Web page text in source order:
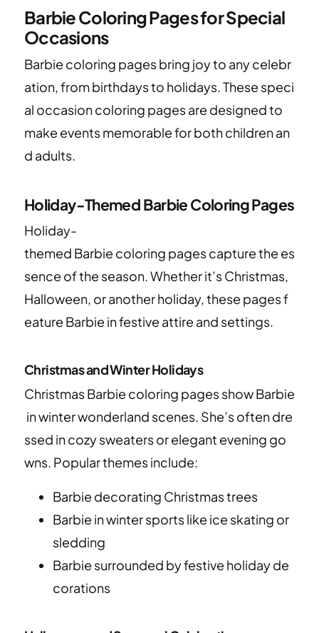
Barbie Coloring Pages for Special
Occasions
Barbie coloring pages bring joy to any celebr
ation, from birthdays to holidays. These speci
al occasion coloring pages are designed to
make events memorable for both children an
d adults.
Holiday-Themed Barbie Coloring Pages
Holiday-
themed Barbie coloring pages capture the es
sence of the season. Whether it’s Christmas,
Halloween, or another holiday, these pages f
eature Barbie in festive attire and settings.
Christmas and Winter Holidays
Christmas Barbie coloring pages show Barbie
in winter wonderland scenes. She’s often dre
ssed in cozy sweaters or elegant evening go
wns. Popular themes include:
Barbie decorating Christmas trees
Barbie in winter sports like ice skating or
sledding
Barbie surrounded by festive holiday de
corations